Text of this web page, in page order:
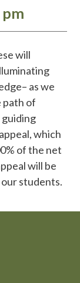
will
as we
path of
guiding
which
of the net
will be
students.